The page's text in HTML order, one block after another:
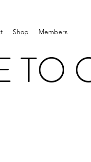
TO
Shop Members